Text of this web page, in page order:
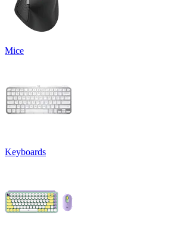
Mice
Keyboards